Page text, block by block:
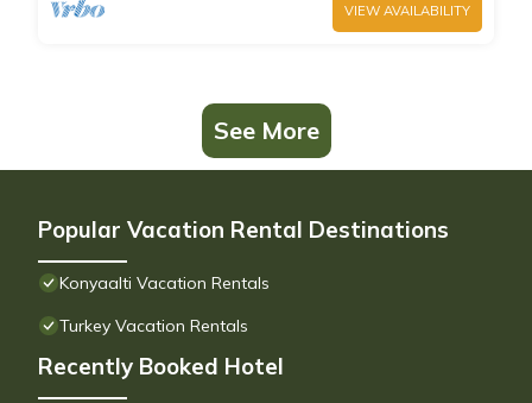
VIEW AVAILABILITY
See More
Popular Vacation Rental Destinations
Konyaalti Vacation Rentals
Turkey Vacation Rentals
Recently Booked Hotel